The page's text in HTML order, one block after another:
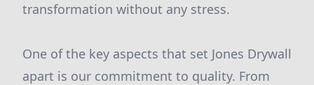
transformation without any stress.
One of the key aspects that set Jones Drywall
apart is our commitment to quality. From